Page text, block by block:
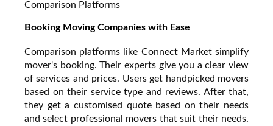
Comparison Platforms
Booking Moving Companies with Ease
Comparison platforms like Connect Market simplify
mover's booking. Their experts give you a clear view
of services and prices. Users get handpicked movers
based on their service type and reviews. After that,
they get a customised quote based on their needs
and select professional movers that suit their needs.